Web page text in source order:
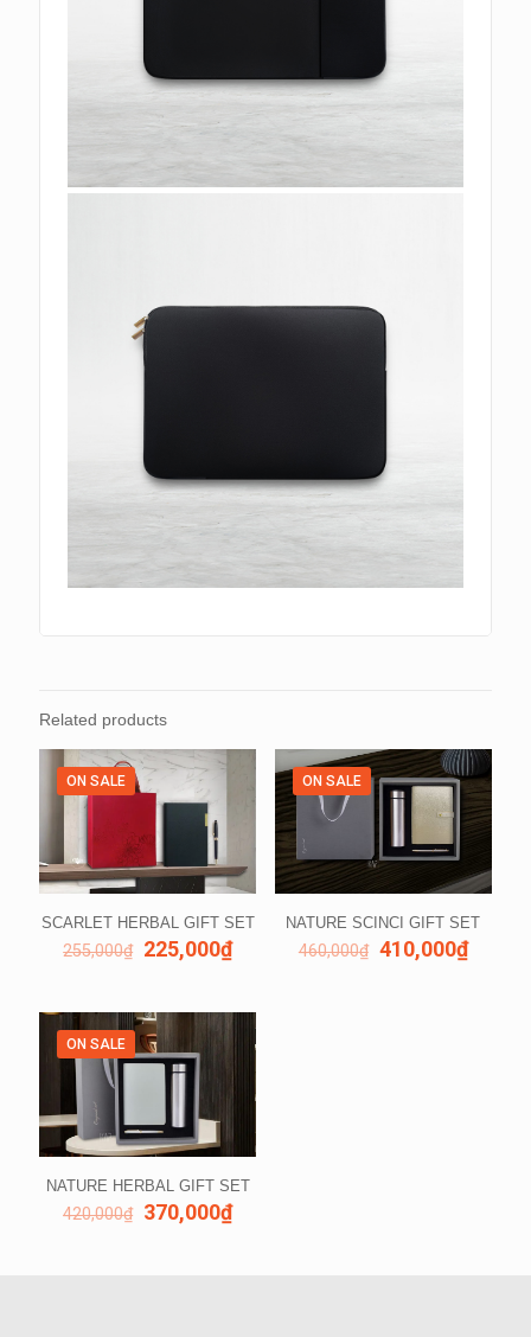
Related products
ON SALE
SCARLET HERBAL GIFT SET
255,000₫ 225,000₫
ON SALE
NATURE SCINCI GIFT SET
460,000₫ 410,000₫
ON SALE
NATURE HERBAL GIFT SET
420,000₫ 370,000₫